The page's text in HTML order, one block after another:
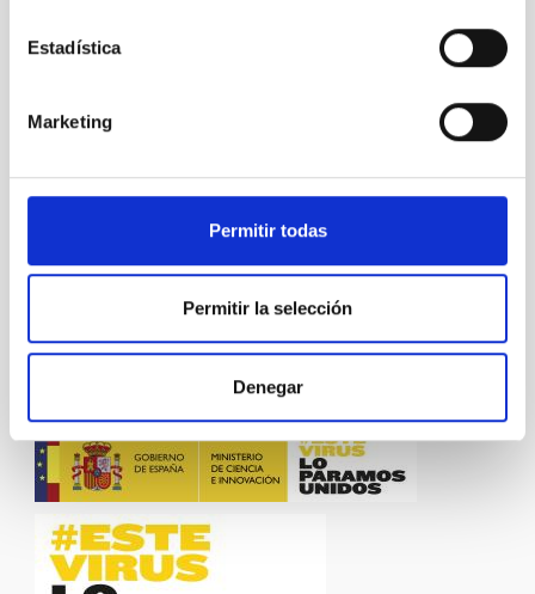
Estadística
Marketing
Permitir todas
Permitir la selección
Denegar
Link to the article in “Paralajes” [pages 70 – 73]:
NEWS TYPE
OUTREACH